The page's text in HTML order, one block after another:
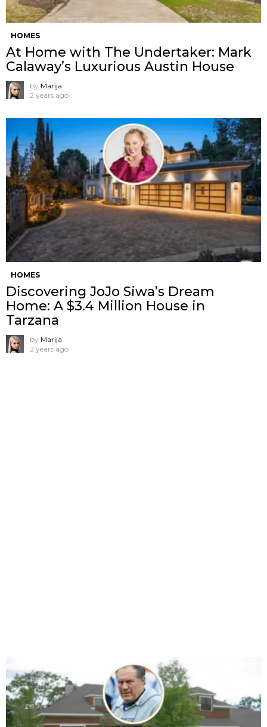
HOMES
At Home with The Undertaker: Mark
Calaway’s Luxurious Austin House
by Marija
2 years ago
HOMES
Discovering JoJo Siwa’s Dream
Home: A $3.4 Million House in
Tarzana
by Marija
2 years ago